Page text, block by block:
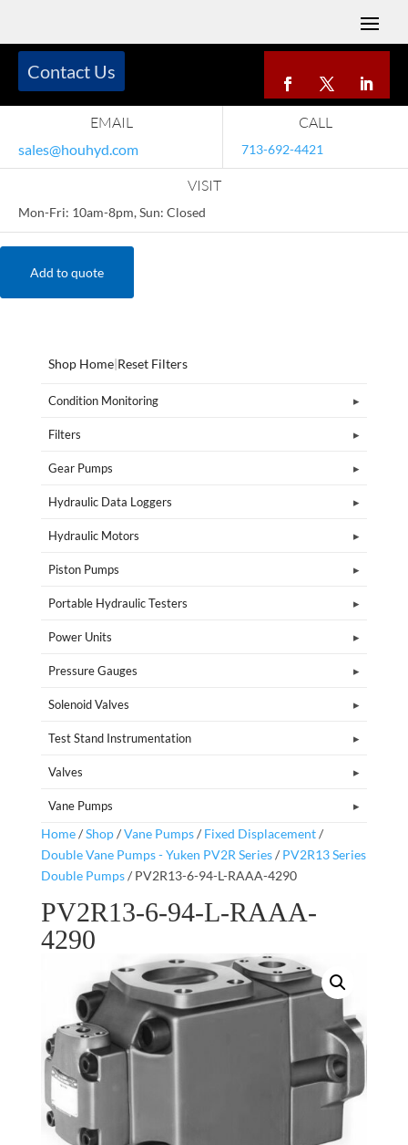
EMAIL
sales@houhyd.com
CALL
713-692-4421
VISIT
Mon-Fri: 10am-8pm, Sun: Closed
Contact Us
Add to quote
Shop Home|Reset Filters
Condition Monitoring
Filters
Gear Pumps
Hydraulic Data Loggers
Hydraulic Motors
Piston Pumps
Portable Hydraulic Testers
Power Units
Pressure Gauges
Solenoid Valves
Test Stand Instrumentation
Valves
Vane Pumps
Home/Shop/Vane Pumps/ Fixed Displacement/
Double Vane Pumps - Yuken PV2R Series/ PV2R13 Series
Double Pumps/ PV2R13-6-94-L-RAAA-4290
PV2R13-6-94-L-RAAA-
4290